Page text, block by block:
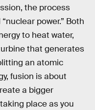
the process
power.” Both
to heat water,
that generates
an atomic
fusion is about
a bigger
place as you